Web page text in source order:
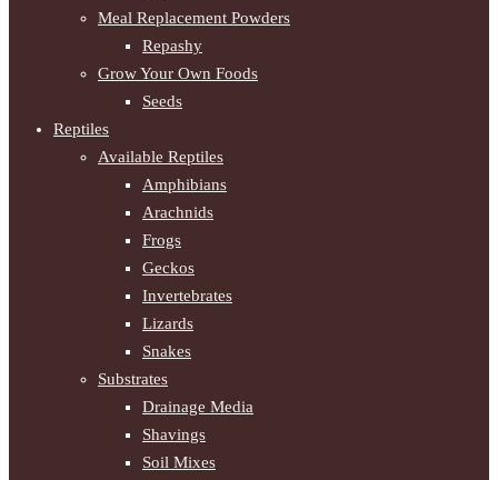
Meal Replacement Powders
Repashy
Grow Your Own Foods
Seeds
Reptiles
Available Reptiles
Amphibians
Arachnids
Frogs
Geckos
Invertebrates
Lizards
Snakes
Substrates
Drainage Media
Shavings
Soil Mixes